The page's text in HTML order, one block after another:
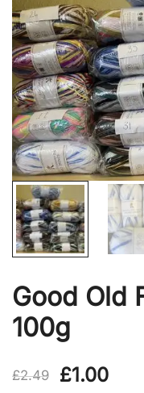
Good Old
100g
£2.49
Original
£1.00